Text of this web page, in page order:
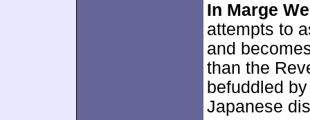
In Marge
attempts to
and
than the
befuddled
Japanese